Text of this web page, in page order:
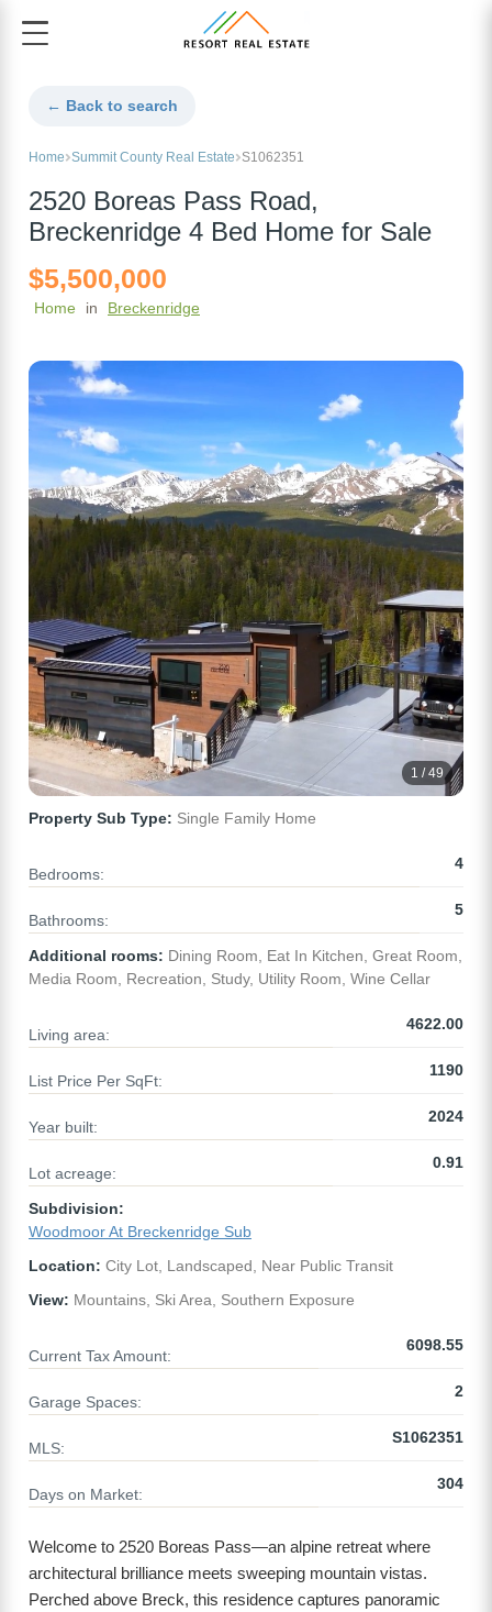
← Back to search
Home Summit County Real Estate S1062351
2520 Boreas Pass Road,
Breckenridge 4 Bed Home for Sale
$5,500,000
Home in Breckenridge
1 / 49
Property Sub Type: Single Family Home
Bedrooms:
4
Bathrooms:
5
Additional rooms: Dining Room, Eat In Kitchen, Great Room,
Media Room, Recreation, Study, Utility Room, Wine Cellar
Living area:
4622.00
List Price Per SqFt:
1190
Year built:
2024
Lot acreage:
0.91
Subdivision:
Woodmoor At Breckenridge Sub
Location: City Lot, Landscaped, Near Public Transit
View: Mountains, Ski Area, Southern Exposure
Current Tax Amount:
6098.55
Garage Spaces:
2
MLS:
S1062351
Days on Market:
304
Welcome to 2520 Boreas Pass—an alpine retreat where
architectural brilliance meets sweeping mountain vistas.
Perched above Breck, this residence captures panoramic